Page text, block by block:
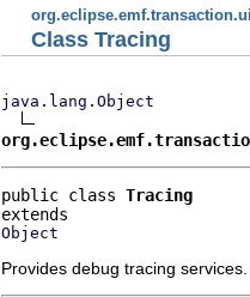
Class Tracing
java.lang.Object
public class Tracing
Object
Provides debug tracing services.